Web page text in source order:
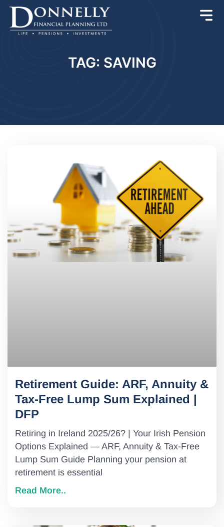
TAG: SAVING
Retirement Guide: ARF, Annuity &
Tax-Free Lump Sum Explained |
DFP
Retiring in Ireland 2025/26? | Your Irish Pension
Options Explained — ARF, Annuity & Tax-Free
Lump Sum Guide Planning your pension at
retirement is essential
Read More..